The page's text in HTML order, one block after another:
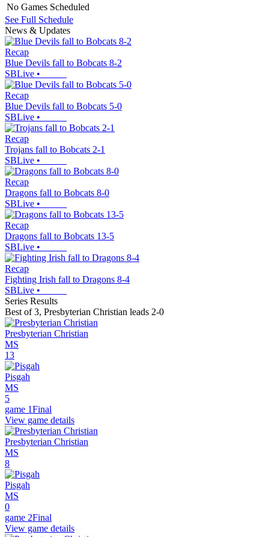
No Games Scheduled
See Full Schedule
News & Updates
Recap
Blue Devils fall to Bobcats 8-2
SBLive •
Recap
Blue Devils fall to Bobcats 5-0
SBLive •
Recap
Trojans fall to Bobcats 2-1
SBLive •
Recap
Dragons fall to Bobcats 8-0
SBLive •
Recap
Dragons fall to Bobcats 13-5
SBLive •
Recap
Fighting Irish fall to Dragons 8-4
SBLive •
Series Results
Best of 3, Presbyterian Christian leads 2-0
Presbyterian Christian
MS
13
Pisgah
MS
5
game 1Final
View game details
Presbyterian Christian
MS
8
Pisgah
MS
0
game 2Final
View game details